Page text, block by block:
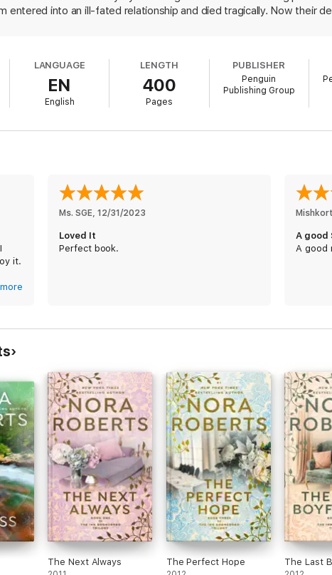
entered into an ill-fated relationship and died tragically. Now their
and the island sheriff, Nell has little time to digest the discovery
terms with her newfound powers so that she can fight her all-too-
so many books and still create something that's sexy and
LANGUAGE
EN
English
LENGTH
400
Pages
PUBLISHER
Penguin
Publishing Group
it.
more
Ms. SGE, 12/31/2023
Loved It
Perfect book.
Mishkort
A good
A good
The Next Always The Perfect Hope The Last